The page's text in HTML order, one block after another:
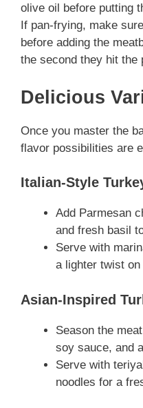
olive oil before putting
If pan-frying, make
before adding the
the second they hit the
Delicious
Once you master the
flavor possibilities are
Italian-Style
Add Parmesan
and fresh basil
Serve with
a lighter twist
Asian-Inspired
Season the
soy sauce, and
Serve with
noodles for a